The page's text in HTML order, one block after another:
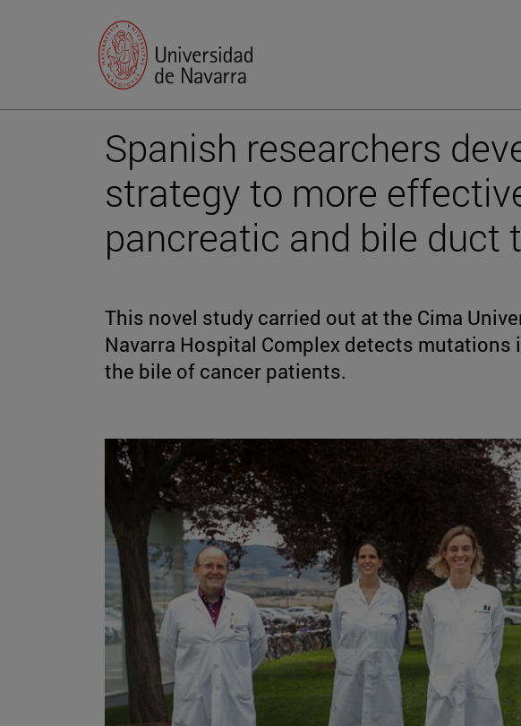
Spanish researchers
strategy to more
pancreatic and bile duct
This novel study carried out at the Cima
Navarra Hospital Complex detects mutations
the bile of cancer patients.